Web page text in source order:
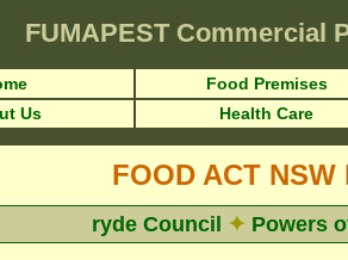
Council FOOD ACT NSW Pest Control
Region">
FUMAPEST Commercial
Food Premises
Us
Health Care
FOOD ACT
ryde Council ✦ Powers